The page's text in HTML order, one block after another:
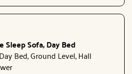
Sofa, Day Bed
Bed, Ground Level, Hall